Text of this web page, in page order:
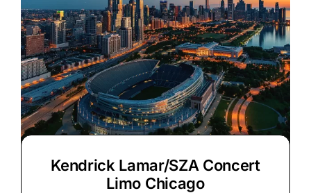
Kendrick Lamar/SZA Concert
Limo Chicago